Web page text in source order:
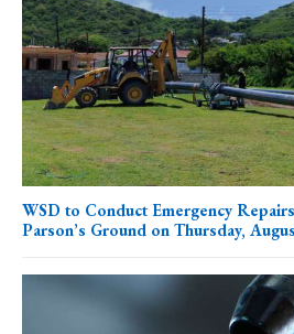
WSD to Conduct Emergency
Parson’s Ground on Thursday,